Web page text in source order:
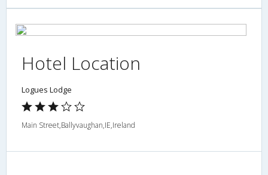
Hotel Location
Logues Lodge
Main Street,Ballyvaughan,IE,Ireland